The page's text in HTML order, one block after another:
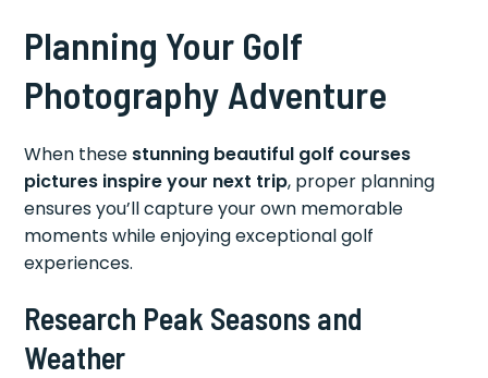
Planning Your Golf
Photography Adventure
When these stunning beautiful golf courses
pictures inspire your next trip, proper planning
ensures you’ll capture your own memorable
moments while enjoying exceptional golf
experiences.
Research Peak Seasons and
Weather